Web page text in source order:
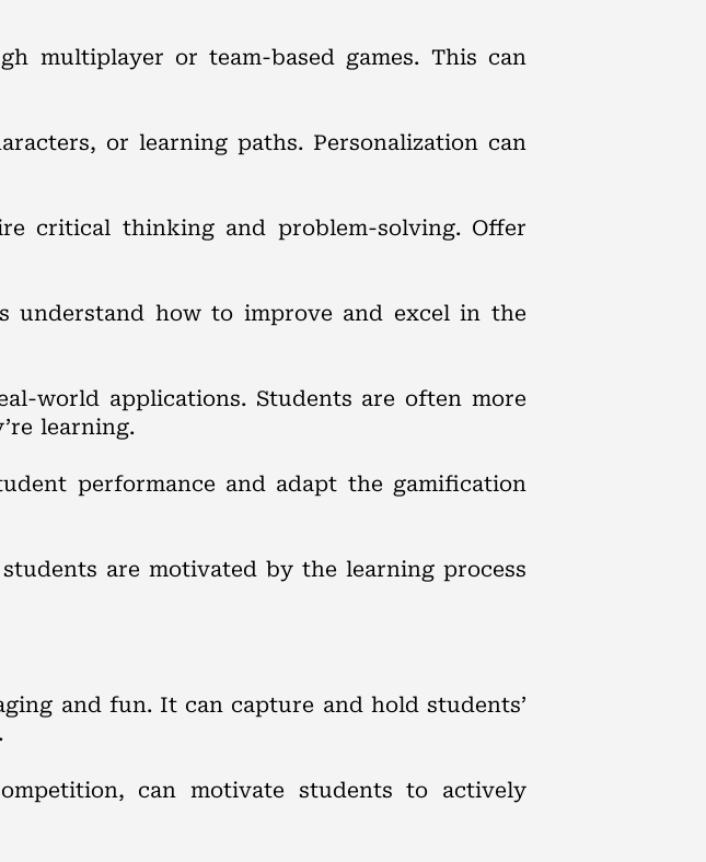
multiplayer or team-based games. This can
or learning paths. Personalization can
critical thinking and problem-solving. Offer
understand how to improve and excel in the
world applications. Students are often more
learning.
performance and adapt the gamification
are motivated by the learning process
and fun. It can capture and hold students’
can motivate students to actively